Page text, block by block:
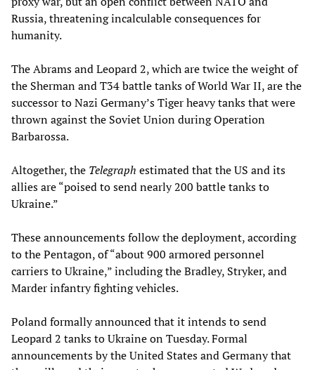
Russia, threatening incalculable consequences for
humanity.
The Abrams and Leopard 2, which are twice the weight of
the Sherman and T34 battle tanks of World War II, are the
successor to Nazi Germany’s Tiger heavy tanks that were
thrown against the Soviet Union during Operation
Barbarossa.
Altogether, the Telegraph estimated that the US and its
allies are “poised to send nearly 200 battle tanks to
Ukraine.”
These announcements follow the deployment, according
to the Pentagon, of “about 900 armored personnel
carriers to Ukraine,” including the Bradley, Stryker, and
Marder infantry fighting vehicles.
Poland formally announced that it intends to send
Leopard 2 tanks to Ukraine on Tuesday. Formal
announcements by the United States and Germany that